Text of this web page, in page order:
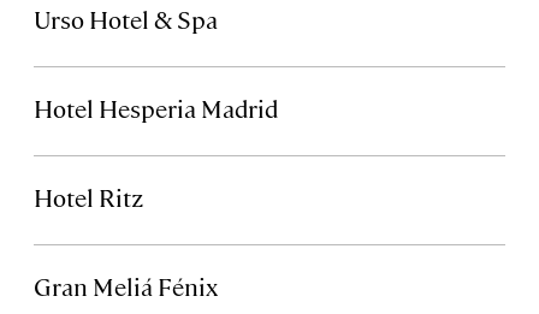
Urso Hotel & Spa
Hotel Hesperia Madrid
Hotel Ritz
Gran Meliá Fénix